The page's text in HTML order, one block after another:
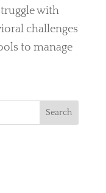
with
challenges
to manage
Search